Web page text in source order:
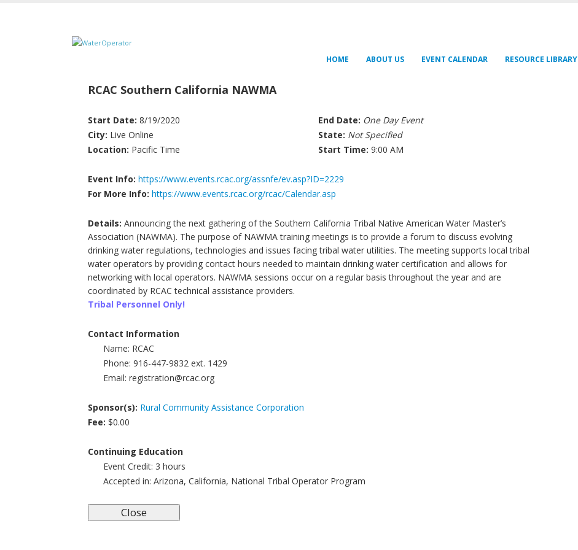
HOME ABOUT US EVENT CALENDAR RESOURCE LIBRARY
RCAC Southern California NAWMA
Start Date: 8/19/2020 End Date: One Day Event
City: Live Online State: Not Specified
Location: Pacific Time Start Time: 9:00 AM
Event Info: https://www.events.rcac.org/assnfe/ev.asp?ID=2229
For More Info: https://www.events.rcac.org/rcac/Calendar.asp
Details: Announcing the next gathering of the Southern California Tribal Native American Water Master’s
Association (NAWMA). The purpose of NAWMA training meetings is to provide a forum to discuss evolving
drinking water regulations, technologies and issues facing tribal water utilities. The meeting supports local tribal
water operators by providing contact hours needed to maintain drinking water certification and allows for
networking with local operators. NAWMA sessions occur on a regular basis throughout the year and are
coordinated by RCAC technical assistance providers.
Tribal Personnel Only!
Contact Information
Name: RCAC
Phone: 916-447-9832 ext. 1429
Email: registration@rcac.org
Sponsor(s): Rural Community Assistance Corporation
Fee: $0.00
Continuing Education
Event Credit: 3 hours
Accepted in: Arizona, California, National Tribal Operator Program